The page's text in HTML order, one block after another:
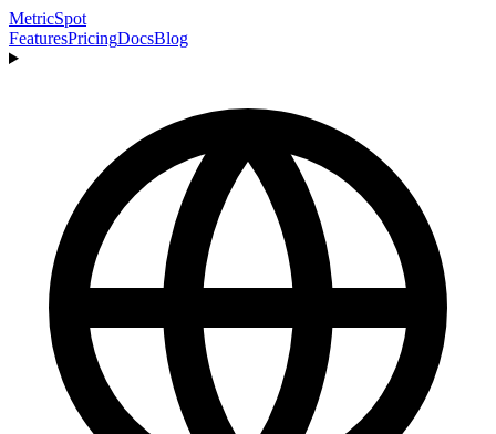
MetricSpot
FeaturesPricingDocsBlog